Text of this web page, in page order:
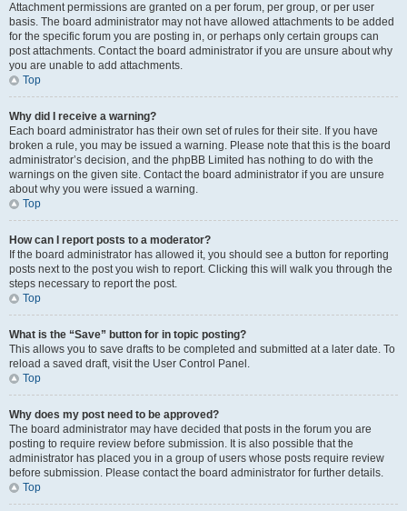
Attachment permissions are granted on a per forum, per group, or per user
basis. The board administrator may not have allowed attachments to be added
for the specific forum you are posting in, or perhaps only certain groups can
post attachments. Contact the board administrator if you are unsure about why
you are unable to add attachments.
Top
Why did I receive a warning?
Each board administrator has their own set of rules for their site. If you have
broken a rule, you may be issued a warning. Please note that this is the board
administrator’s decision, and the phpBB Limited has nothing to do with the
warnings on the given site. Contact the board administrator if you are unsure
about why you were issued a warning.
Top
How can I report posts to a moderator?
If the board administrator has allowed it, you should see a button for reporting
posts next to the post you wish to report. Clicking this will walk you through the
steps necessary to report the post.
Top
What is the “Save” button for in topic posting?
This allows you to save drafts to be completed and submitted at a later date. To
reload a saved draft, visit the User Control Panel.
Top
Why does my post need to be approved?
The board administrator may have decided that posts in the forum you are
posting to require review before submission. It is also possible that the
administrator has placed you in a group of users whose posts require review
before submission. Please contact the board administrator for further details.
Top